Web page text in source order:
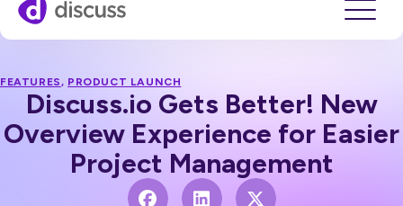
FEATURES, PRODUCT LAUNCH
Discuss.io Gets Better! New
Overview Experience for Easier
Project Management